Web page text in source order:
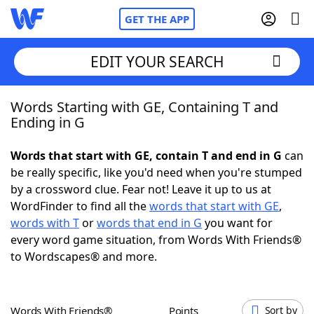
GET THE APP
Home
NYT Crossplay Cheat
ScrabbleHelpers
Today's NYT GamesHints & Answers
EDIT YOUR SEARCH
Words Starting with GE, Containing T and
Ending in G
Words that start with GE, contain T and end in G can
be really specific, like you'd need when you're stumped
by a crossword clue. Fear not! Leave it up to us at
WordFinder to find all thewords that start with GE,
words with Torwords that end in G you want for
every word game situation, from Words With Friends®
to Wordscapes® and more.
Words With Friends® Points Sort by